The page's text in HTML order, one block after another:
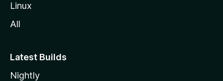
Linux
All
Latest Builds
Nightly